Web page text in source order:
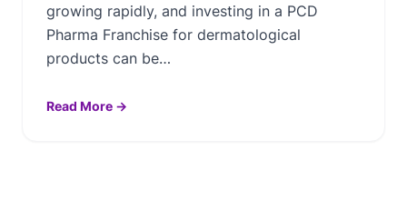
growing rapidly, and investing in a PCD
Pharma Franchise for dermatological
products can be…
Read More →